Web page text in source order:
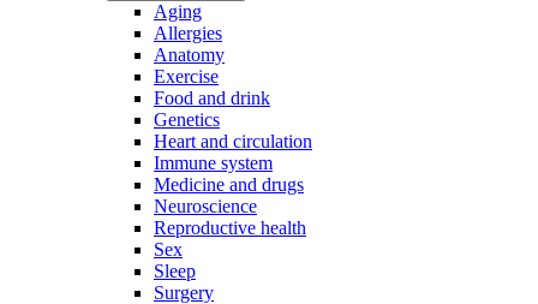
Aging
Allergies
Anatomy
Exercise
Food and drink
Genetics
Heart and circulation
Immune system
Medicine and drugs
Neuroscience
Reproductive health
Sex
Sleep
Surgery